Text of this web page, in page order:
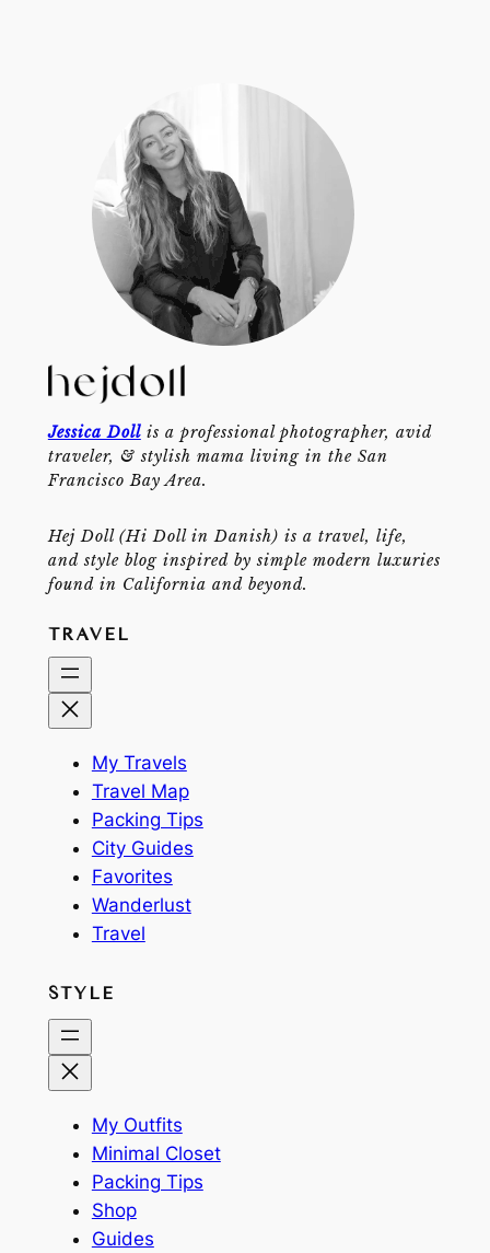
Jessica Dollis a professional photographer, avid
traveler, & stylish mama living in the San
Francisco Bay Area.
Hej Doll (Hi Doll in Danish) is a travel, life,
and style blog inspired by simple modern luxuries
found in California and beyond.
TRAVEL
My Travels
Travel Map
Packing Tips
City Guides
Favorites
Wanderlust
Travel
STYLE
My Outfits
Minimal Closet
Packing Tips
Shop
Guides